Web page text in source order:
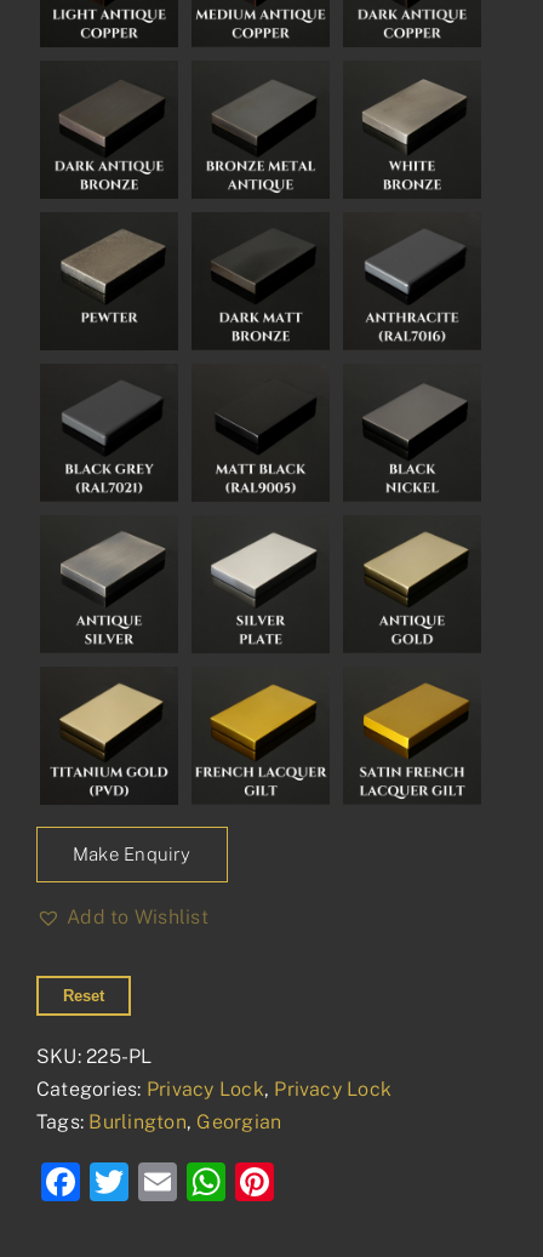
Make Enquiry
Add to Wishlist
Reset
SKU:225-PL
Categories: Privacy Lock, Privacy Lock
Tags: Burlington, Georgian
Facebook
Twitter
EmailWhatsApp